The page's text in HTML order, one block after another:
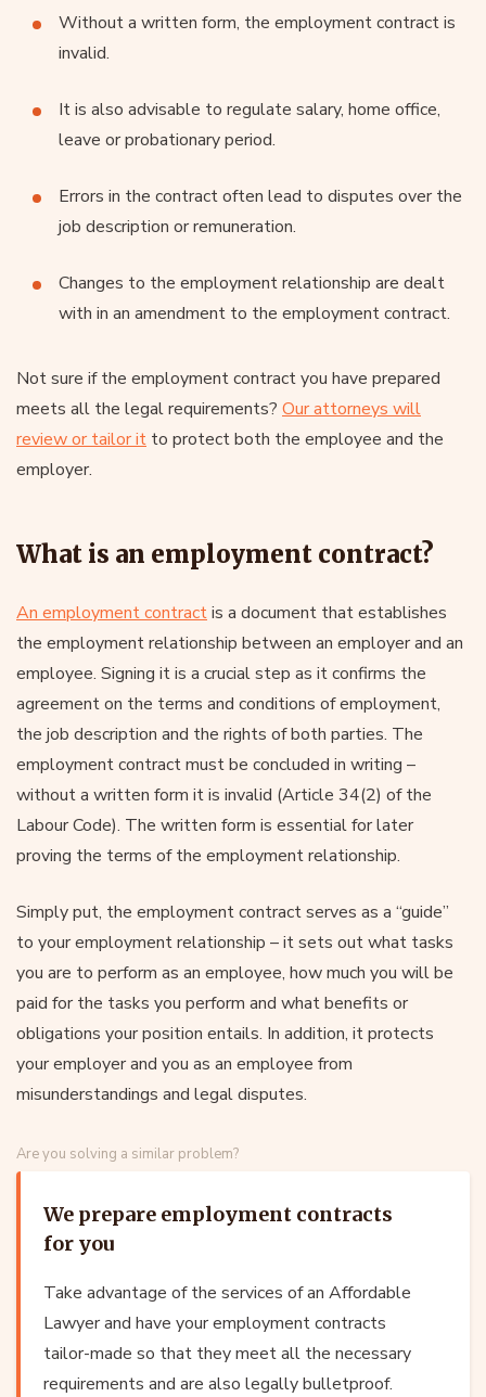
Without a written form, the employment contract is
invalid.
It is also advisable to regulate salary, home office,
leave or probationary period.
Errors in the contract often lead to disputes over the
job description or remuneration.
Changes to the employment relationship are dealt
with in an amendment to the employment contract.
Not sure if the employment contract you have prepared
meets all the legal requirements? Our attorneys will
review or tailor it to protect both the employee and the
employer.
What is an employment contract?
An employment contractis a document that establishes
the employment relationship between an employer and an
employee. Signing it is a crucial step as it confirms the
agreement on the terms and conditions of employment,
the job description and the rights of both parties. The
employment contract must be concluded in writing –
without a written form it is invalid (Article 34(2) of the
Labour Code). The written form is essential for later
proving the terms of the employment relationship.
Simply put, the employment contract serves as a “guide”
to your employment relationship – it sets out what tasks
you are to perform as an employee, how much you will be
paid for the tasks you perform and what benefits or
obligations your position entails. In addition, it protects
your employer and you as an employee from
misunderstandings and legal disputes.
Are you solving a similar problem?
We prepare employment contracts
for you
Take advantage of the services of an Affordable
Lawyer and have your employment contracts
tailor-made so that they meet all the necessary
requirements and are also legally bulletproof.